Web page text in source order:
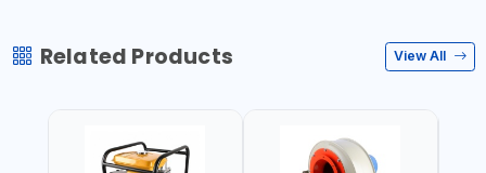
Related Products View All